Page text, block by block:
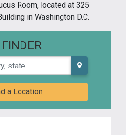
Room, located at 325
in Washington D.C.
a Location